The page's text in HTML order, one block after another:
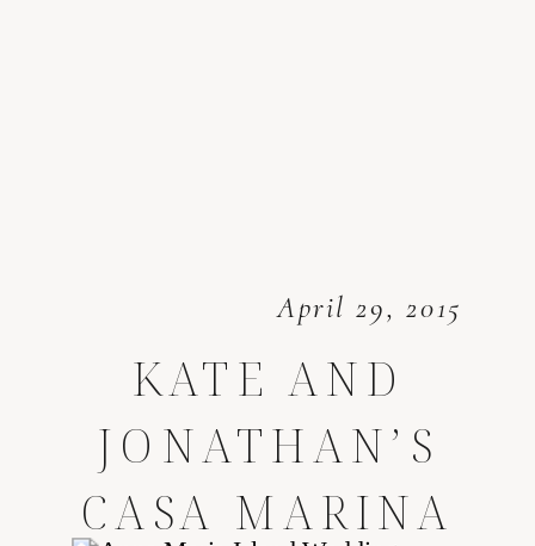
April 29, 2015
KATE AND
JONATHAN’S
CASA MARINA